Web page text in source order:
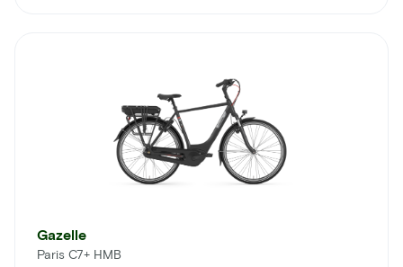
Gazelle
Paris C7+ HMB